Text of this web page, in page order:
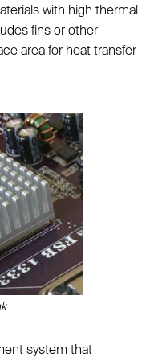
with high thermal
fins or other
area for heat transfer
system that